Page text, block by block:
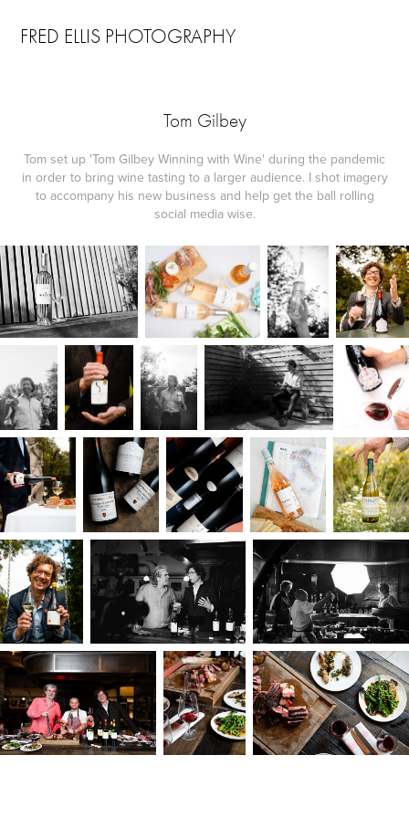
FRED ELLIS PHOTOGRAPHY
Tom Gilbey
Tom set up 'Tom Gilbey Winning with Wine' during the pandemic
in order to bring wine tasting to a larger audience. I shot imagery
to accompany his new business and help get the ball rolling
social media wise.